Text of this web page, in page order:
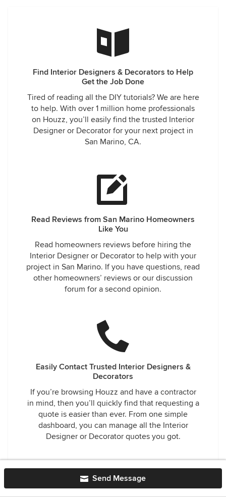
Find Interior Designers & Decorators to Help
Get the Job Done
Tired of reading all the DIY tutorials? We are here
to help. With over 1 million home professionals
on Houzz, you’ll easily find the trusted Interior
Designer or Decorator for your next project in
San Marino, CA.
Read Reviews from San Marino Homeowners
Like You
Read homeowners reviews before hiring the
Interior Designer or Decorator to help with your
project in San Marino. If you have questions, read
other homeowners’ reviews or our discussion
forum for a second opinion.
Easily Contact Trusted Interior Designers &
Decorators
If you’re browsing Houzz and have a contractor
in mind, then you’ll quickly find that requesting a
quote is easier than ever. From one simple
dashboard, you can manage all the Interior
Designer or Decorator quotes you got.
Interior Designers & Decorators near Pasadena
Send Message